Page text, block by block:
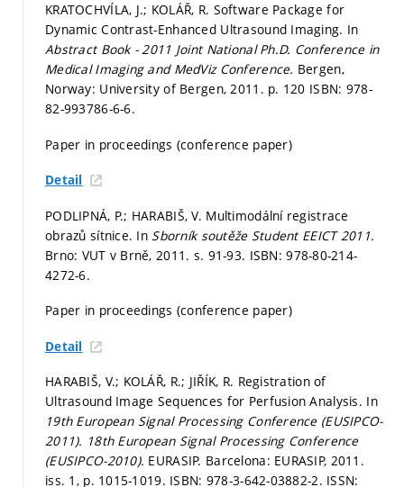
KRATOCHVÍLA, J.; KOLÁŘ, R. Software Package for
Dynamic Contrast-Enhanced Ultrasound Imaging. In
Abstract Book - 2011 Joint National Ph.D. Conference in
Medical Imaging and MedViz Conference. Bergen,
Norway: University of Bergen, 2011. p. 120 ISBN: 978-
82-993786-6-6.
Paper in proceedings (conference paper)
Detail
PODLIPNÁ, P.; HARABIŠ, V. Multimodální registrace
obrazů sítnice. In Sborník soutěže Student EEICT 2011.
Brno: VUT v Brně, 2011. s. 91-93. ISBN: 978-80-214-
4272-6.
Paper in proceedings (conference paper)
Detail
HARABIŠ, V.; KOLÁŘ, R.; JIŘÍK, R. Registration of
Ultrasound Image Sequences for Perfusion Analysis. In
19th European Signal Processing Conference (EUSIPCO-
2011). 18th European Signal Processing Conference
(EUSIPCO-2010). EURASIP. Barcelona: EURASIP, 2011.
iss. 1, p. 1015-1019. ISBN: 978-3-642-03882-2. ISSN: